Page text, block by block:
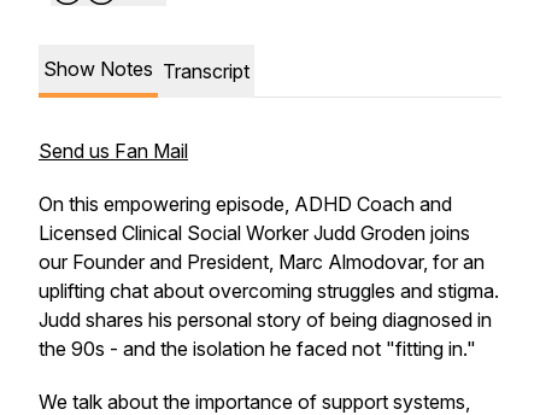
Show Notes Transcript
Send us Fan Mail
On this empowering episode, ADHD Coach and
Licensed Clinical Social Worker Judd Groden joins
our Founder and President, Marc Almodovar, for an
uplifting chat about overcoming struggles and stigma.
Judd shares his personal story of being diagnosed in
the 90s - and the isolation he faced not "fitting in."
We talk about the importance of support systems,